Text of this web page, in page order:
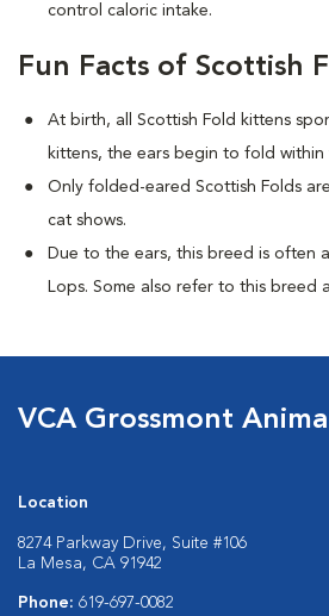
control caloric intake.
Fun Facts of Scottish
At birth, all Scottish Fold kittens
kittens, the ears begin to fold
Only folded-eared Scottish Folds
cat shows.
Due to the ears, this breed is often
Lops. Some also refer to this breed
VCA Grossmont
Location
8274 Parkway Drive, Suite #106
La Mesa, CA 91942
Phone: 619-697-0082